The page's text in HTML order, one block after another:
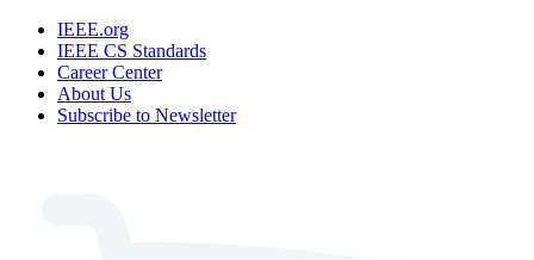
IEEE.org
IEEE CS Standards
Career Center
About Us
Subscribe to Newsletter